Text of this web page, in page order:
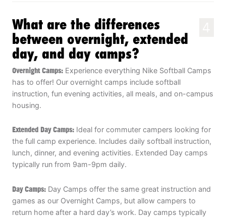
What are the differences
between overnight, extended
day, and day camps?
Overnight Camps: Experience everything Nike Softball Camps
has to offer! Our overnight camps include softball
instruction, fun evening activities, all meals, and on-campus
housing.
Extended Day Camps: Ideal for commuter campers looking for
the full camp experience. Includes daily softball instruction,
lunch, dinner, and evening activities. Extended Day camps
typically run from 9am-9pm daily.
Day Camps: Day Camps offer the same great instruction and
games as our Overnight Camps, but allow campers to
return home after a hard day’s work. Day camps typically